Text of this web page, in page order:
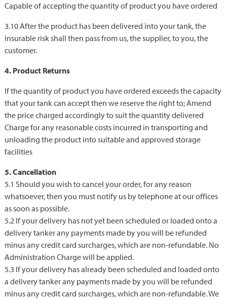
Capable of accepting the quantity of product you have ordered
3.10 After the product has been delivered into your tank, the
insurable risk shall then pass from us, the supplier, to you, the
customer.
4. Product Returns
If the quantity of product you have ordered exceeds the capacity
that your tank can accept then we reserve the right to; Amend
the price charged accordingly to suit the quantity delivered
Charge for any reasonable costs incurred in transporting and
unloading the product into suitable and approved storage
facilities
5. Cancellation
5.1 Should you wish to cancel your order, for any reason
whatsoever, then you must notify us by telephone at our offices
as soon as possible.
5.2 If your delivery has not yet been scheduled or loaded onto a
delivery tanker any payments made by you will be refunded
minus any credit card surcharges, which are non-refundable. No
Administration Charge will be applied.
5.3 If your delivery has already been scheduled and loaded onto
a delivery tanker any payments made by you will be refunded
minus any credit card surcharges, which are non-refundable. We